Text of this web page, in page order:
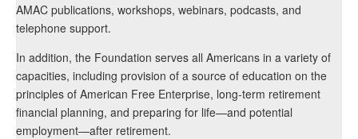
AMAC publications, workshops, webinars, podcasts, and
telephone support.
In addition, the Foundation serves all Americans in a variety of
capacities, including provision of a source of education on the
principles of American Free Enterprise, long-term retirement
financial planning, and preparing for life—and potential
employment—after retirement.